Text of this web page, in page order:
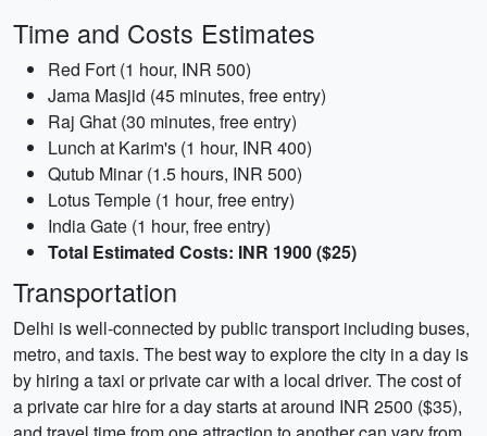
Time and Costs Estimates
Red Fort (1 hour, INR 500)
Jama Masjid (45 minutes, free entry)
Raj Ghat (30 minutes, free entry)
Lunch at Karim's (1 hour, INR 400)
Qutub Minar (1.5 hours, INR 500)
Lotus Temple (1 hour, free entry)
India Gate (1 hour, free entry)
Total Estimated Costs: INR 1900 ($25)
Transportation
Delhi is well-connected by public transport including buses,
metro, and taxis. The best way to explore the city in a day is
by hiring a taxi or private car with a local driver. The cost of
a private car hire for a day starts at around INR 2500 ($35),